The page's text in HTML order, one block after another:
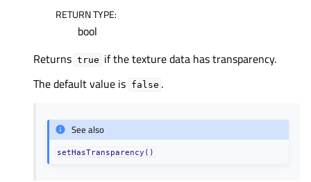
RETURN TYPE:
bool
Returns true if the texture data has transparency.
The default value is false .
See also
setHasTransparency()